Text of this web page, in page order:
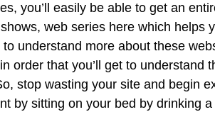
you’ll easily be able to get an
web series here which helps
understand more about these
order that you’ll get to understand
stop wasting your site and begin
by sitting on your bed by drinking